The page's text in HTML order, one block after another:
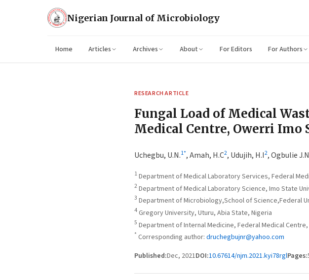
Nigerian Journal of Microbiology
Home Articles Archives About For Editors For Authors
RESEARCH ARTICLE
Fungal Load of Medical
Medical Centre, Owerri Imo
Uchegbu, U.N.1*,Amah, H.C2, Udujih, H.I2,Ogbulie J.N
1Department of Medical Laboratory Services, Federal
2Department of Medical Laboratory Science, Imo State
3 Department of Microbiology,School of Science,Federal
4Gregory University, Uturu, Abia State, Nigeria
5 Department of Internal Medicine, Federal Medical
* Corresponding author: druchegbujnr@yahoo.com
Published:Dec, 2021DOI:10.67614/njm.2021.kyi78rglPages: